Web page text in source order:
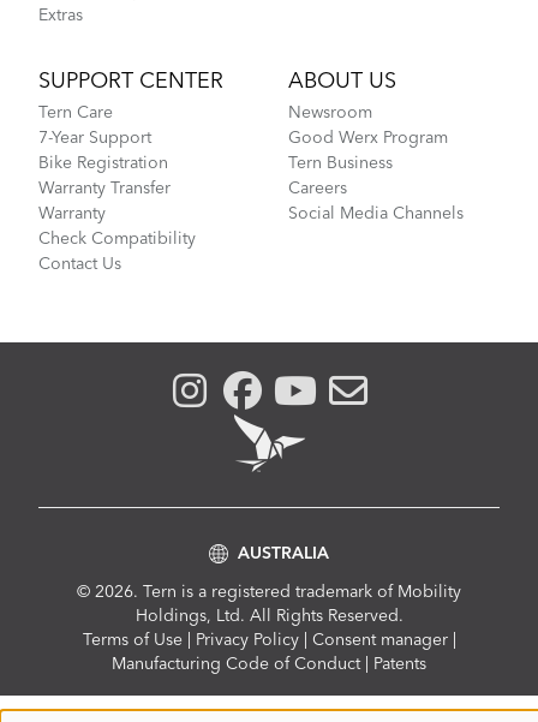
Extras
SUPPORT CENTER
Tern Care
7-Year Support
Bike Registration
Warranty Transfer
Warranty
Check Compatibility
Contact Us
ABOUT US
Newsroom
Good Werx Program
Tern Business
Careers
Social Media Channels
© 2026. Tern is a registered trademark of Mobility
Holdings, Ltd. All Rights Reserved.
Compliance
Terms of Use Privacy Policy Consent manager
Manufacturing Code of Conduct
Patents
AUSTRALIA